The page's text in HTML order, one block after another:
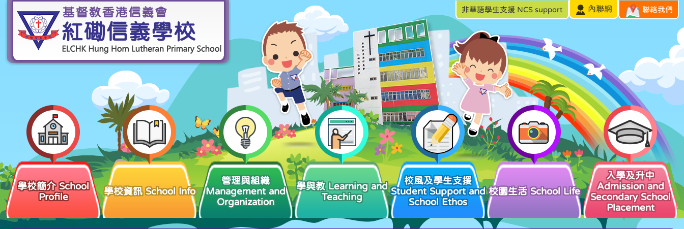
非華語學生支援 NCS support 內聯網 聯絡我們
學校簡介 School
Profile
學校資訊 School Info
管理與組織
Management and
Organization
學與教 Learning and
Teaching
校風及學生支援
Student Support and
School Ethos
校園生活 School Life
入學及升中
Admission and
Secondary School
Placement